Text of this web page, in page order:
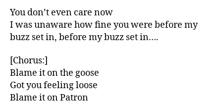
You don’t even care now
I was unaware how fine you were before my
buzz set in, before my buzz set in….
[Chorus:]
Blame it on the goose
Got you feeling loose
Blame it on Patron